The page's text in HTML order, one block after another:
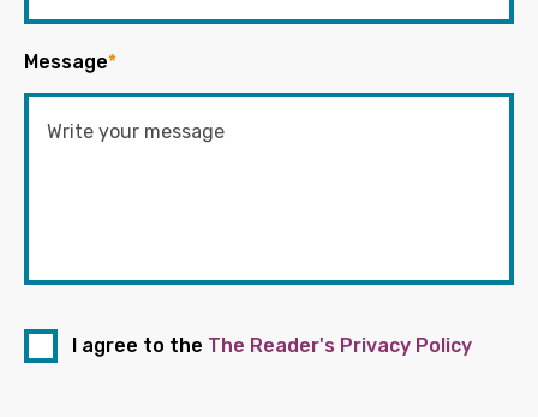
Message*
I agree to the The Reader's Privacy Policy